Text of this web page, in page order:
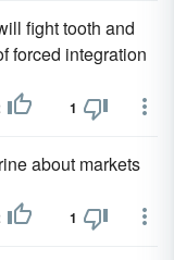
fight tooth and
forced integration
1
about markets
1